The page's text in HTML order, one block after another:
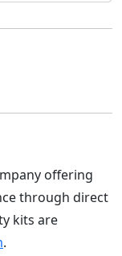
offering
through direct
kits are
.